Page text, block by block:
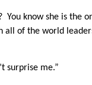
You know she is the
of the world
surprise me.”